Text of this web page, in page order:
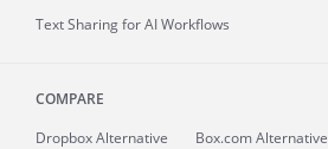
Text Sharing for AI Workflows
COMPARE
Dropbox Alternative
Box.com Alternative